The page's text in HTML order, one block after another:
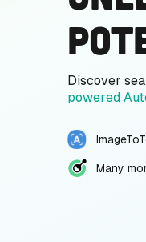
Discover
powered
Many